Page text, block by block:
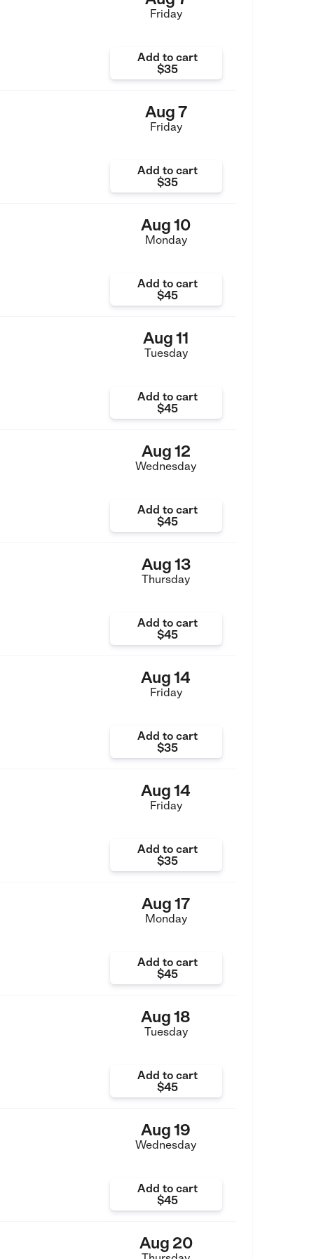
Friday
Add to cart
$35
Aug 7
Friday
Add to cart
$35
Aug 10
Monday
Add to cart
$45
Aug 11
Tuesday
Add to cart
$45
Aug 12
Wednesday
Add to cart
$45
Aug 13
Thursday
Add to cart
$45
Aug 14
Friday
Add to cart
$35
Aug 14
Friday
Add to cart
$35
Aug 17
Monday
Add to cart
$45
Aug 18
Tuesday
Add to cart
$45
Aug 19
Wednesday
Add to cart
$45
Aug 20